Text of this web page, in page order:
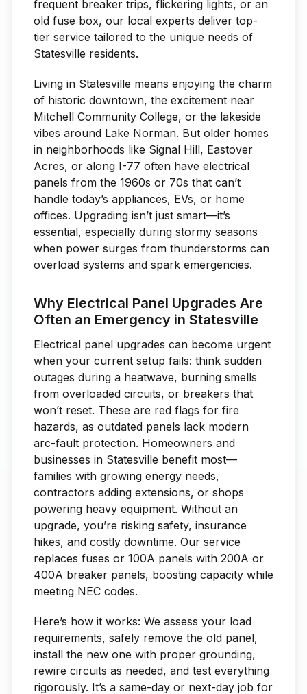
frequent breaker trips, flickering lights, or an
old fuse box, our local experts deliver top-
tier service tailored to the unique needs of
Statesville residents.
Living in Statesville means enjoying the charm
of historic downtown, the excitement near
Mitchell Community College, or the lakeside
vibes around Lake Norman. But older homes
in neighborhoods like Signal Hill, Eastover
Acres, or along I-77 often have electrical
panels from the 1960s or 70s that can’t
handle today’s appliances, EVs, or home
offices. Upgrading isn’t just smart—it’s
essential, especially during stormy seasons
when power surges from thunderstorms can
overload systems and spark emergencies.
Why Electrical Panel Upgrades Are
Often an Emergency in Statesville
Electrical panel upgrades can become urgent
when your current setup fails: think sudden
outages during a heatwave, burning smells
from overloaded circuits, or breakers that
won’t reset. These are red flags for fire
hazards, as outdated panels lack modern
arc-fault protection. Homeowners and
businesses in Statesville benefit most—
families with growing energy needs,
contractors adding extensions, or shops
powering heavy equipment. Without an
upgrade, you’re risking safety, insurance
hikes, and costly downtime. Our service
replaces fuses or 100A panels with 200A or
400A breaker panels, boosting capacity while
meeting NEC codes.
Here’s how it works: We assess your load
requirements, safely remove the old panel,
install the new one with proper grounding,
rewire circuits as needed, and test everything
rigorously. It’s a same-day or next-day job for